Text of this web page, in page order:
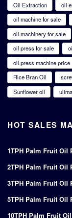
Oil Extraction
oil
oil machine for sale
oil machinery for sale
oil press for sale
oil press machine price
Rice Bran Oil
Sunflower oil
HOT SALES
1TPH Palm Fruit Oil
2TPH Palm Fruit Oil
3TPH Palm Fruit Oil
5TPH Palm Fruit Oil
10TPH Palm Fruit